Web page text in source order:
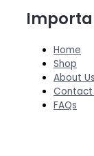
Home
Shop
About Us
Contact
FAQs